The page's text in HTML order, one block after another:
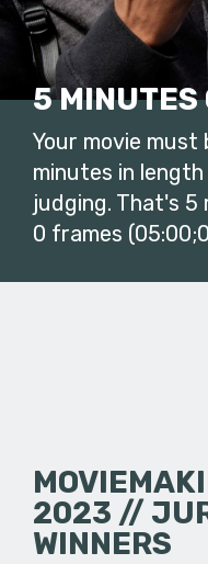
5 MINUTES
Your movie must
minutes in
judging. That's 5
0 frames
2023 //
WINNERS